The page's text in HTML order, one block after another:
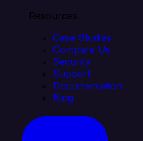
Resources
Case Studies
Compare Us
Security
Support
Documentation
Blog